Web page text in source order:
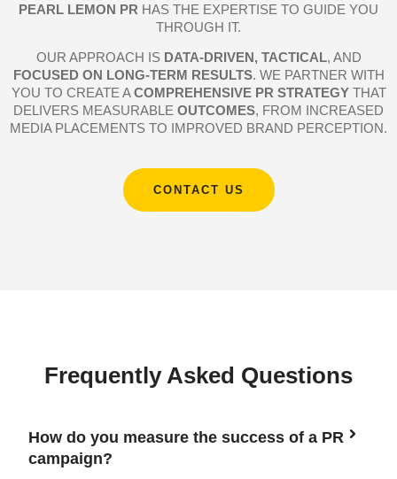
PEARL LEMON PR HAS THE EXPERTISE TO GUIDE YOU
THROUGH IT.
OUR APPROACH IS DATA-DRIVEN, TACTICAL, AND
FOCUSED ON LONG-TERM RESULTS. WE PARTNER WITH
YOU TO CREATE ACOMPREHENSIVE PR STRATEGYTHAT
DELIVERS MEASURABLE OUTCOMES, FROM INCREASED
MEDIA PLACEMENTS TO IMPROVED BRAND PERCEPTION.
CONTACT US
Frequently Asked Questions
How do you measure the success of a PR
campaign?